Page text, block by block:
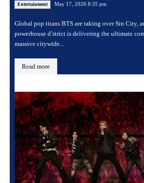
Entertainment May 17, 2026 8:35 pm
Global pop titans BTS are taking over Sin City,
powerhouse d’strict is delivering the ultimate
massive citywide...
Read more